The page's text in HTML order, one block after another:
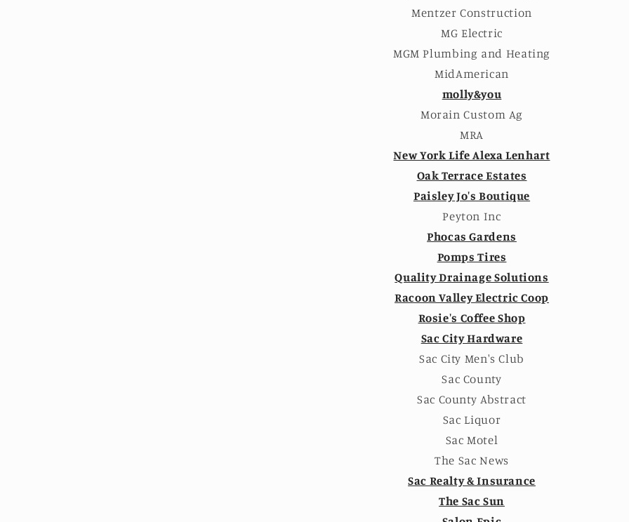
Mentzer Construction
MG Electric
MGM Plumbing and Heating
MidAmerican
molly&you
Morain Custom Ag
MRA
New York Life Alexa Lenhart
Oak Terrace Estates
Paisley Jo's Boutique
Peyton Inc
Phocas Gardens
Pomps Tires
Quality Drainage Solutions
Racoon Valley Electric Coop
Rosie's Coffee Shop
Sac City Hardware
Sac City Men's Club
Sac County
Sac County Abstract
Sac Liquor
Sac Motel
The Sac News
Sac Realty & Insurance
The Sac Sun